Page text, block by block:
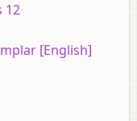
12
[English]